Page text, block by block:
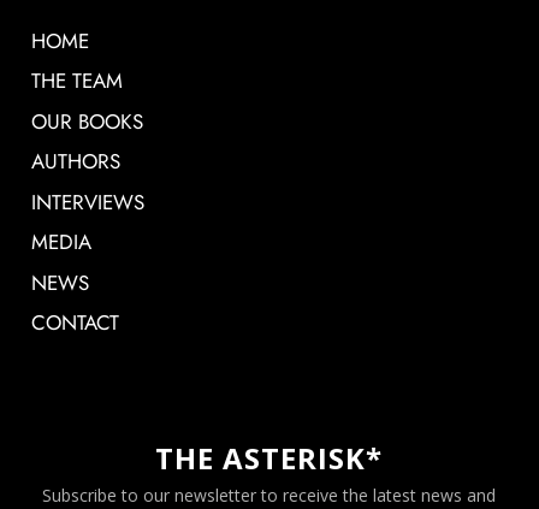
HOME
THE TEAM
OUR BOOKS
AUTHORS
INTERVIEWS
MEDIA
NEWS
CONTACT
THE ASTERISK*
Subscribe to our newsletter to receive the latest news and